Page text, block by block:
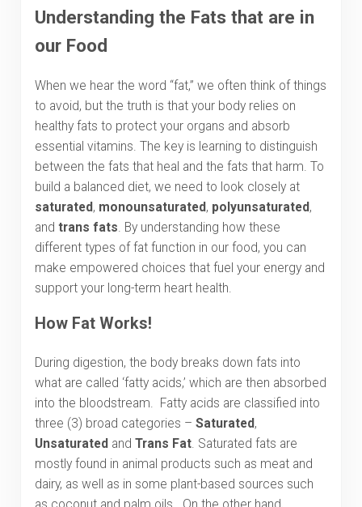
Understanding the Fats that are in
our Food
When we hear the word “fat,” we often think of things
to avoid, but the truth is that your body relies on
healthy fats to protect your organs and absorb
essential vitamins. The key is learning to distinguish
between the fats that heal and the fats that harm. To
build a balanced diet, we need to look closely at
saturated, monounsaturated, polyunsaturated,
and trans fats . By understanding how these
different types of fat function in our food, you can
make empowered choices that fuel your energy and
support your long-term heart health.
How Fat Works!
During digestion, the body breaks down fats into
what are called ‘fatty acids,’ which are then absorbed
into the bloodstream. Fatty acids are classified into
three (3) broad categories – Saturated,
Unsaturatedand Trans Fat. Saturated fats are
mostly found in animal products such as meat and
dairy, as well as in some plant-based sources such
as coconut and palm oils. On the other hand,